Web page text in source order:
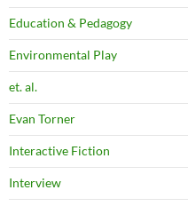
Education & Pedagogy
Environmental Play
et. al.
Evan Torner
Interactive Fiction
Interview